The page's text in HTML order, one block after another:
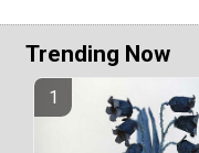
Trending Now